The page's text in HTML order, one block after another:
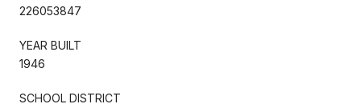
226053847
YEAR BUILT
1946
SCHOOL DISTRICT